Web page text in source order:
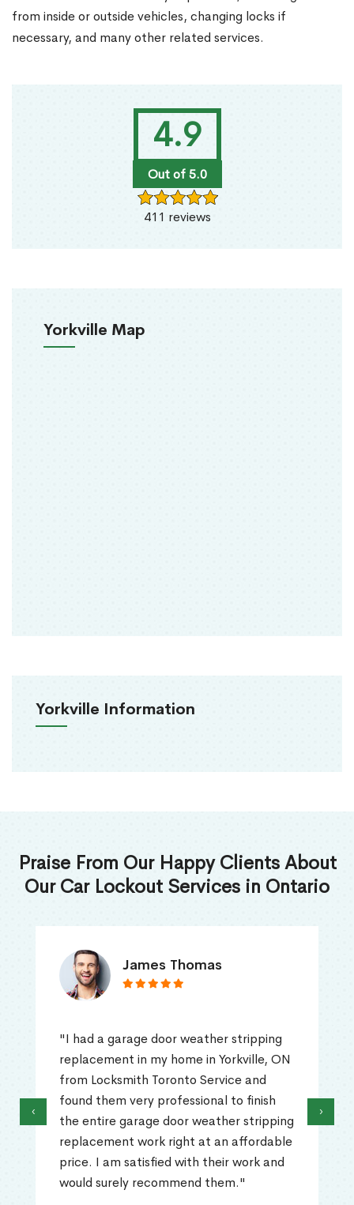
4.9
Out of 5.0
411 reviews
Yorkville Map
Yorkville Information
from inside or outside vehicles, changing locks if
necessary, and many other related services.
Praise From Our Happy Clients About
Our Car Lockout Services in Ontario
James Thomas
"I had a garage door weather stripping
replacement in my home in Yorkville, ON
from Locksmith Toronto Service and
found them very professional to finish
the entire garage door weather stripping
replacement work right at an affordable
price. I am satisfied with their work and
would surely recommend them."
‹ ›